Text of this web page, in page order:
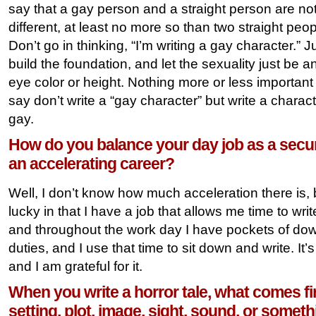
say that a gay person and a straight person are
different, at least no more so than two straight
Don’t go in thinking, “I’m writing a gay character.”
build the foundation, and let the sexuality just be
eye color or height. Nothing more or less
say don’t write a “gay character” but write a
gay.
How do you balance your day job as a
an accelerating career?
Well, I don’t know how much acceleration there
lucky in that I have a job that allows me time to
and throughout the work day I have pockets of
duties, and I use that time to sit down and write.
and I am grateful for it.
When you write a horror tale, what comes
setting, plot, image, sight, sound, or